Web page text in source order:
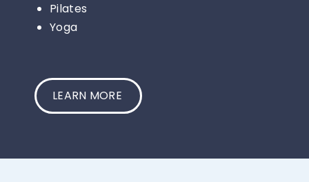
Pilates
Yoga
LEARN MORE